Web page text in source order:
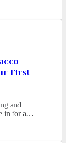
–
First
and
in for a…